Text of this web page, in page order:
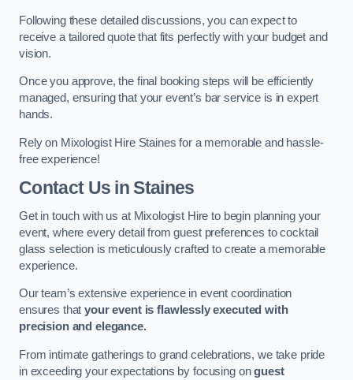
Following these detailed discussions, you can expect to
receive a tailored quote that fits perfectly with your budget and
vision.
Once you approve, the final booking steps will be efficiently
managed, ensuring that your event’s bar service is in expert
hands.
Rely on Mixologist Hire Staines for a memorable and hassle-
free experience!
Contact Us in Staines
Get in touch with us at Mixologist Hire to begin planning your
event, where every detail from guest preferences to cocktail
glass selection is meticulously crafted to create a memorable
experience.
Our team’s extensive experience in event coordination
ensures thatyour event is flawlessly executed with
precision and elegance.
From intimate gatherings to grand celebrations, we take pride
in exceeding your expectations by focusing onguest